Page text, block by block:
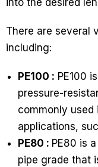
into the desired
There are several
including:
PE100 : PE100
pressure-
commonly used
applications,
PE80 : PE80 is
pipe grade that